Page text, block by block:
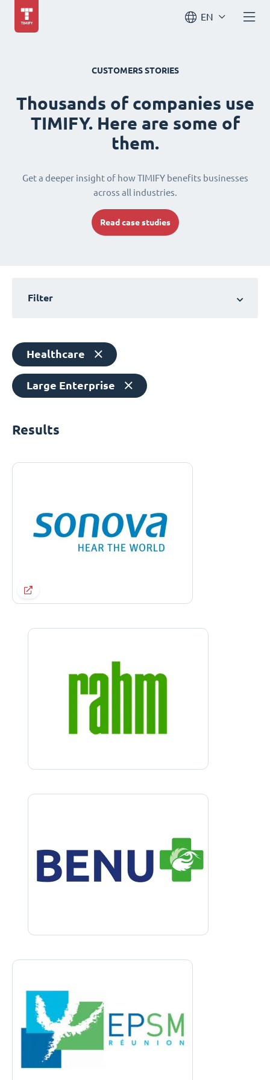
EN
CUSTOMERS STORIES
Thousands of companies use
TIMIFY. Here are some of
them.
Get a deeper insight of how TIMIFY benefits businesses
across all industries.
Read case studies
Filter
Healthcare
Large Enterprise
Results